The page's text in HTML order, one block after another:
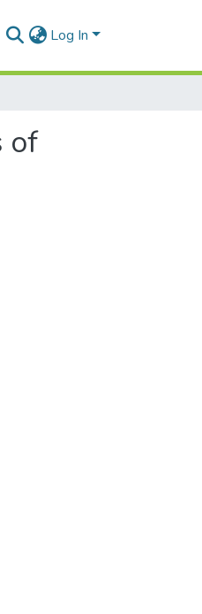
Log In
of